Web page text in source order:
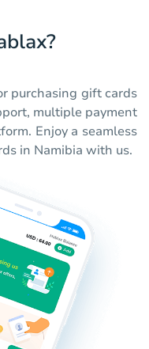
purchasing gift cards
multiple payment
Enjoy a seamless
in Namibia with us.